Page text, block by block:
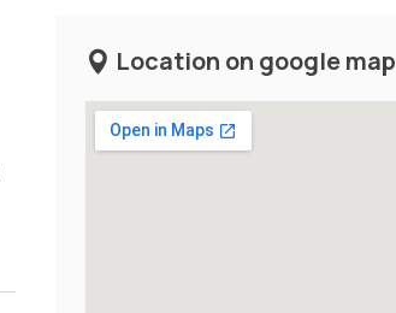
Location on google map